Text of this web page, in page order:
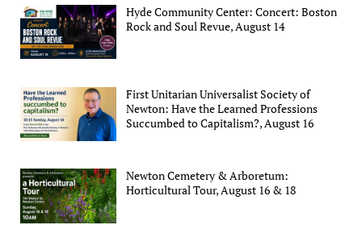
Hyde Community Center: Concert: Boston
Rock and Soul Revue, August 14
First Unitarian Universalist Society of
Newton: Have the Learned Professions
Succumbed to Capitalism?, August 16
Newton Cemetery & Arboretum:
Horticultural Tour, August 16 & 18